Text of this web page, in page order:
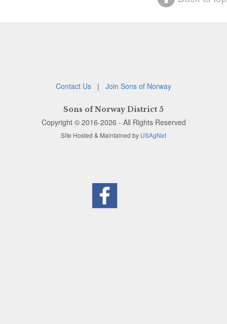
Contact Us | Join Sons of Norway
Sons of Norway District 5
Copyright © 2016-2026 - All Rights Reserved
Site Hosted & Maintained by USAgNet